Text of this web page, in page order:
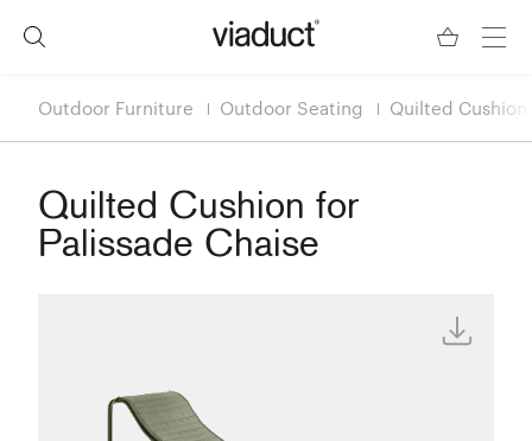
Outdoor Furniture Outdoor Seating Quilted Cushion
Quilted Cushion for
Palissade Chaise